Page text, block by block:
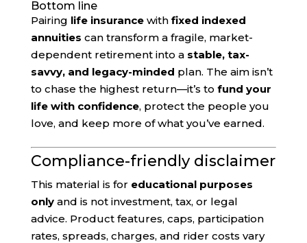
Bottom line
Pairing life insurancewith fixed indexed
annuities can transform a fragile, market-
dependent retirement into a stable, tax-
savvy, and legacy-minded plan. The aim isn’t
to chase the highest return—it’s to fund your
life with confidence, protect the people you
love, and keep more of what you’ve earned.
Compliance-friendly disclaimer
This material is for educational purposes
onlyand is not investment, tax, or legal
advice. Product features, caps, participation
rates, spreads, charges, and rider costs vary